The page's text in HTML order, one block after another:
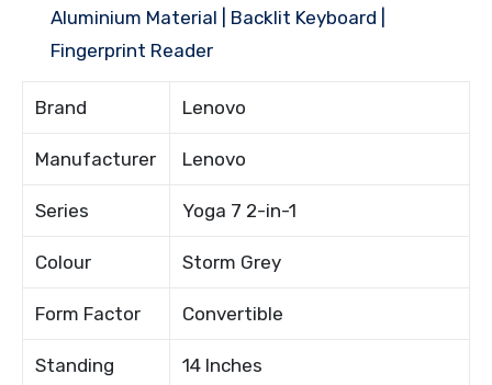
Aluminium Material | Backlit Keyboard |
Fingerprint Reader
Brand Lenovo
Manufacturer Lenovo
Series Yoga 7 2-in-1
Colour Storm Grey
Form Factor Convertible
Standing
14 Inches